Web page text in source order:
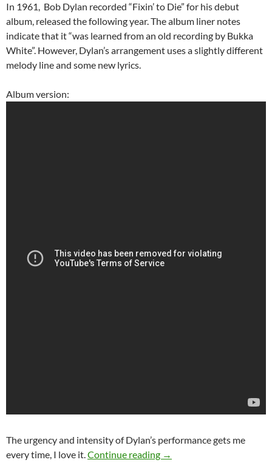
In 1961, Bob Dylan recorded “Fixin’ to Die” for his debut
album, released the following year.The album liner notes
indicate that it “was learned from an old recording by Bukka
White”. However, Dylan’s arrangement uses a slightly different
melody line and some new lyrics.
Album version:
The urgency and intensity of Dylan’s performance gets me
every time, I love it.Continue reading The Songs he didn’t
→